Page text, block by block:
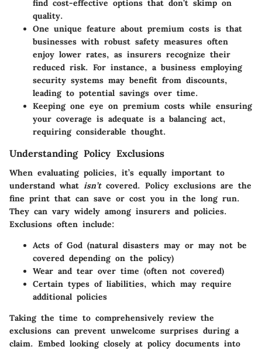
find cost-effective options that don’t skimp on
quality.
One unique feature about premium costs is that
businesses with robust safety measures often
enjoy lower rates, as insurers recognize their
reduced risk. For instance, a business employing
security systems may benefit from discounts,
leading to potential savings over time.
Keeping one eye on premium costs while ensuring
your coverage is adequate is a balancing act,
requiring considerable thought.
Understanding Policy Exclusions
When evaluating policies, it’s equally important to
understand what isn’tcovered. Policy exclusions are the
fine print that can save or cost you in the long run.
They can vary widely among insurers and policies.
Exclusions often include:
Acts of God (natural disasters may or may not be
covered depending on the policy)
Wear and tear over time (often not covered)
Certain types of liabilities, which may require
additional policies
Taking the time to comprehensively review the
exclusions can prevent unwelcome surprises during a
claim. Embed looking closely at policy documents into